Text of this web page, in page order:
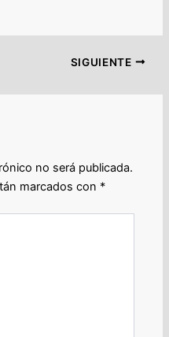
SIGUIENTE
no será publicada.
marcados con *